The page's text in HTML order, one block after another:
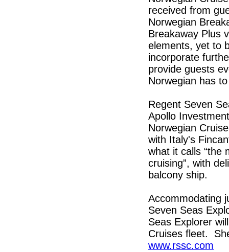
received from
Norwegian
Breakaway Plus
elements, yet to
incorporate
provide guests
Norwegian has
Regent Seven
Apollo
Norwegian
with Italy's
what it calls “the
cruising”, with
balcony ship.
Accommodating
Seven Seas
Seas Explorer
Cruises fleet.
www.rssc.com